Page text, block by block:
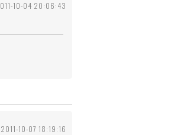
10-04 20:06:43
2011-10-07 18:19:16